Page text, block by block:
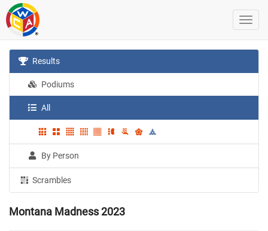
Results
Podiums
All
By Person
Scrambles
Montana Madness 2023